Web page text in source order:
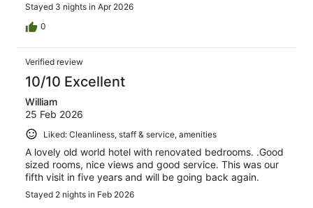
Stayed 3 nights in Apr 2026
0
Verified review
10/10 Excellent
William
25 Feb 2026
Liked: Cleanliness, staff & service, amenities
A lovely old world hotel with renovated bedrooms. .Good
sized rooms, nice views and good service. This was our
fifth visit in five years and will be going back again.
Stayed 2 nights in Feb 2026